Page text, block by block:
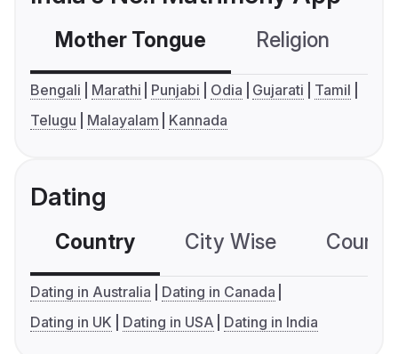
Mother Tongue Religion
Bengali Marathi Punjabi Odia Gujarati
Tamil
Telugu
Malayalam Kannada
Dating
Country City Wise
Dating in Australia
Dating in Canada
Dating in UK
Dating in USA Dating in India